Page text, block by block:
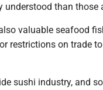
understood than those
also valuable seafood
restrictions on trade
sushi industry, and